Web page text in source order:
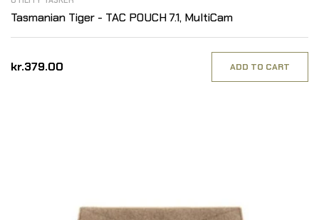
Tasmanian Tiger - TAC POUCH 7.1, MultiCam
kr.379.00 ADD TO CART